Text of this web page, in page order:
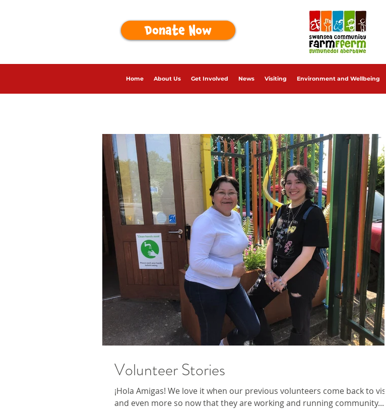
Donate Now
Home About Us Get Involved News Visiting Environment and Wellbeing
Volunteer Stories
¡Hola Amigas! We love it when our previous volunteers come back to visit
and even more so now that they are working and running community...